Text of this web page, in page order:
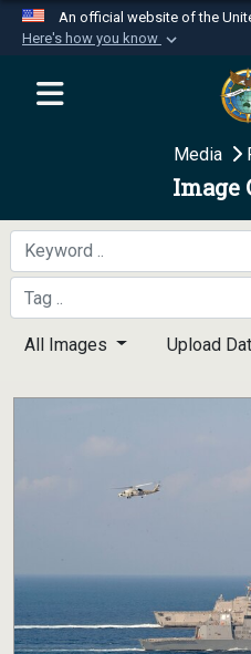
An official website of the
Here's how you know
Official websites
website
Department of
Secure .mil
A
connected to the
information only on
Media
Image
All Images Upload